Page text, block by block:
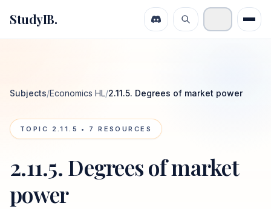
StudyIB.
Subjects/Economics HL/2.11.5. Degrees of market power
TOPIC 2.11.5 • 7 RESOURCES
2.11.5. Degrees of market
power